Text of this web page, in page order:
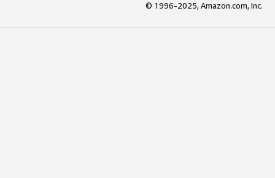
© 1996-2025, Amazon.com, Inc.